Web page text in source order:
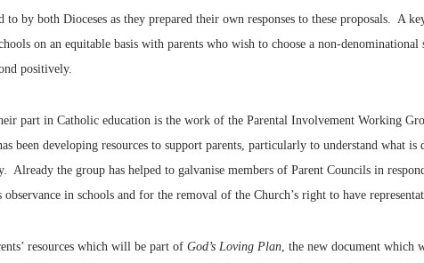
by both Dioceses as they prepared their own responses to these proposals. A
on an equitable basis with parents who wish to choose a non-
positively.
part in Catholic education is the work of the Parental Involvement Working
been developing resources to support parents, particularly to understand what
the group has helped to galvanise members of Parent Councils in
in schools and for the removal of the Church’s right to have
resources which will be part of God’s Loving Plan , the new document